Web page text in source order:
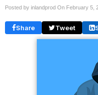
Posted by inlandprod On February 5,
Share Tweet